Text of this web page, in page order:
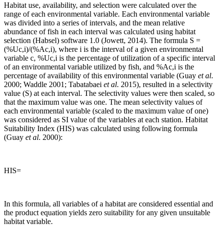
Habitat use, availability, and selection were calculated over the
range of each environmental variable. Each environmental variable
was divided into a series of intervals, and the mean relative
abundance of fish in each interval was calculated using habitat
selection (Habsel) software 1.0 (Jowett, 2014). The formula S =
(%Uc,i)/(%Ac,i), where i is the interval of a given environmental
variable c, %Uc,i is the percentage of utilization of a specific interval
of an environmental variable utilized by fish, and %Ac,i is the
percentage of availability of this environmental variable (Guay et al.
2000; Waddle 2001; Tabatabaei et al. 2015), resulted in a selectivity
value (S) at each interval. The selectivity values were then scaled, so
that the maximum value was one. The mean selectivity values of
each environmental variable (scaled to the maximum value of one)
was considered as SI value of the variables at each station. Habitat
Suitability Index (HIS) was calculated using following formula
(Guay et al. 2000):
HIS=
In this formula, all variables of a habitat are considered essential and
the product equation yields zero suitability for any given unsuitable
habitat variable.